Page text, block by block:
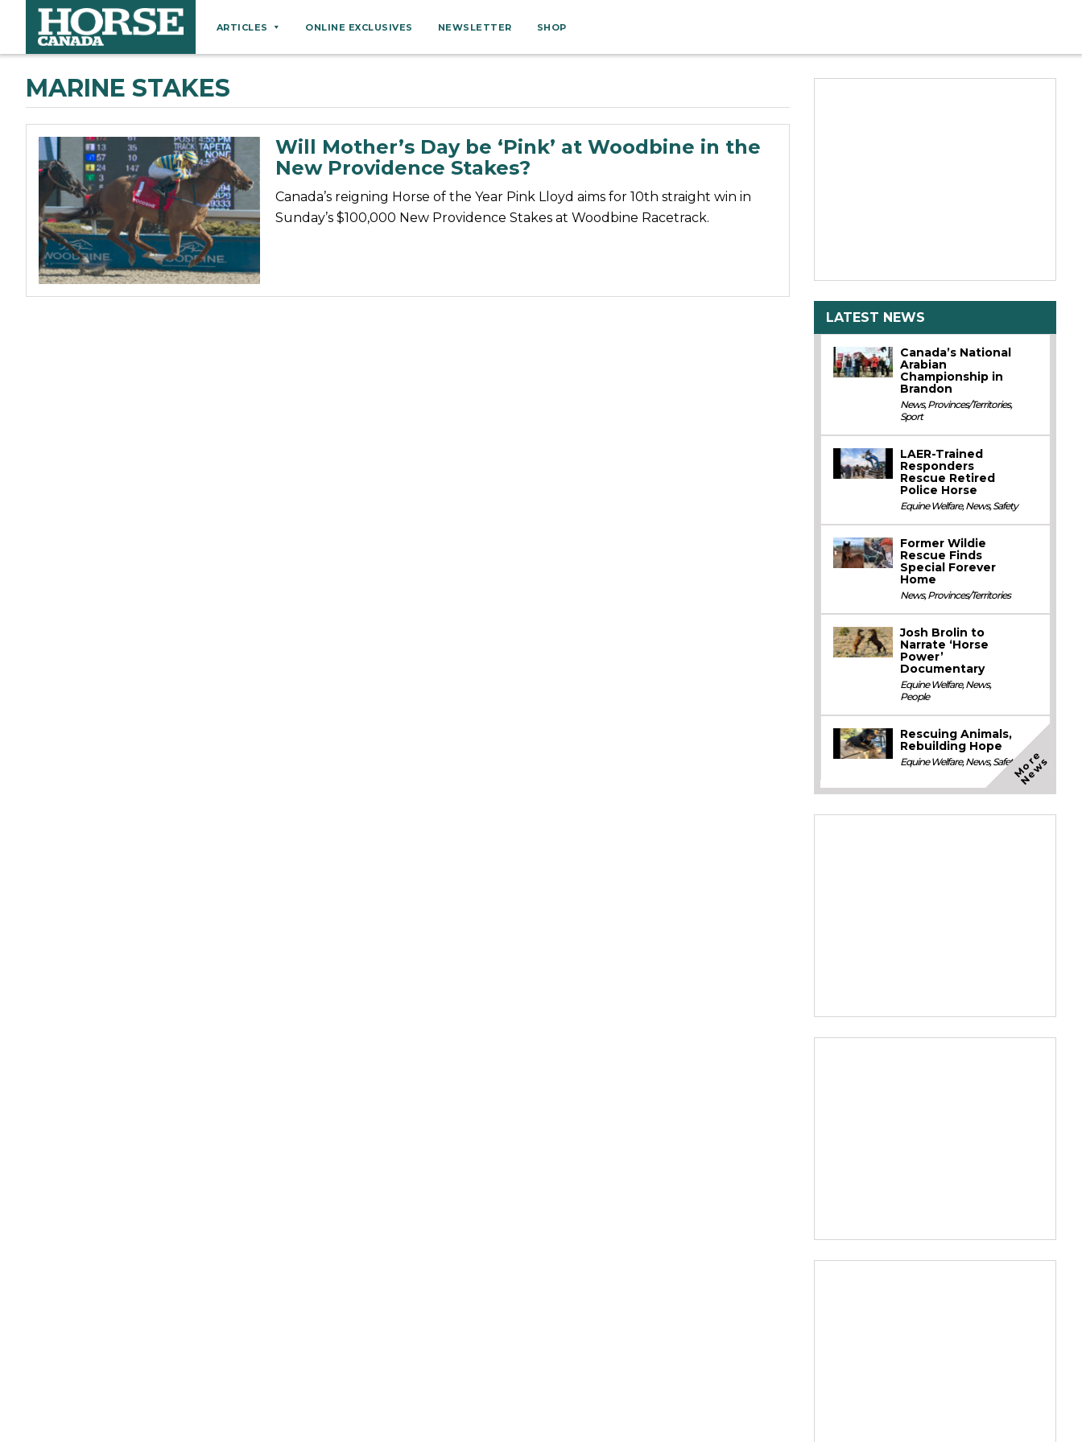
ARTICLES
Behaviour
Breeds
Equine Ownership
Equine Welfare
Farm Management
Grooming
Health
Hoof Care
ONLINE EXCLUSIVES NEWSLETTER SHOP
MARINE STAKES
Will Mother’s Day be ‘Pink’ at Woodbine in the
New Providence Stakes?
Canada’s reigning Horse of the Year Pink Lloyd aims for 10th straight win in
Sunday’s $100,000 New Providence Stakes at Woodbine Racetrack.
LATEST NEWS
Canada’s National
Arabian
Championship in
Brandon
News,Provinces/Territories,
Sport
LAER-Trained
Responders
Rescue Retired
Police Horse
Equine Welfare,News,Safety
Former Wildie
Rescue Finds
Special Forever
Home
News,Provinces/Territories
Josh Brolin to
Narrate ‘Horse
Power’
Documentary
Equine Welfare,News,
People
Rescuing Animals,
Rebuilding Hope
Equine Welfare,News,SafetyM
o
r
e
N
e
w
s